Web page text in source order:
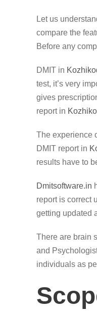
Let us
compare the
Before any
DMIT in
test, it’s very
gives
report in
The experience
DMIT report in
results have to
Dmitsoftware.in
report is correct
getting updated
There are brain
and
individuals as